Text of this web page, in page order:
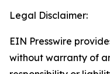
Legal Disclaimer:
EIN Presswire
without warranty of